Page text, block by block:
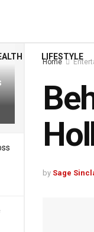
LIFESTYLE
Home
by Sage